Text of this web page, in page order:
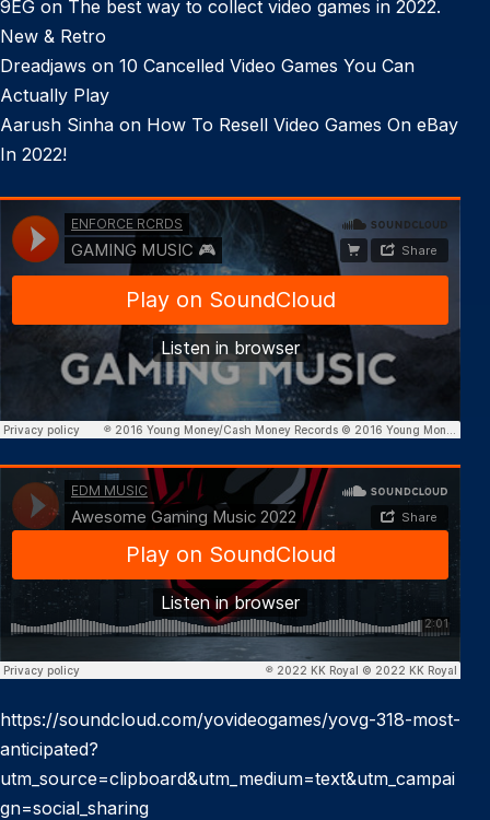
9EG on The best way to collect video games in 2022.
New & Retro
Dreadjaws on 10 Cancelled Video Games You Can
Actually Play
Aarush Sinha on How To Resell Video Games On eBay
In 2022!
https://soundcloud.com/yovideogames/yovg-318-most-
anticipated?
utm_source=clipboard&utm_medium=text&utm_campai
gn=social_sharing